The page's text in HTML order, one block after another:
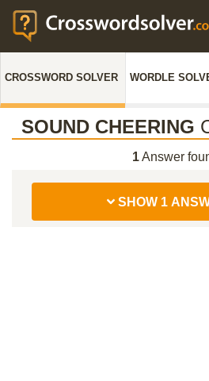
CROSSWORD SOLVER WORDLE
SOUND CHEERING
1Answer
SHOW 1